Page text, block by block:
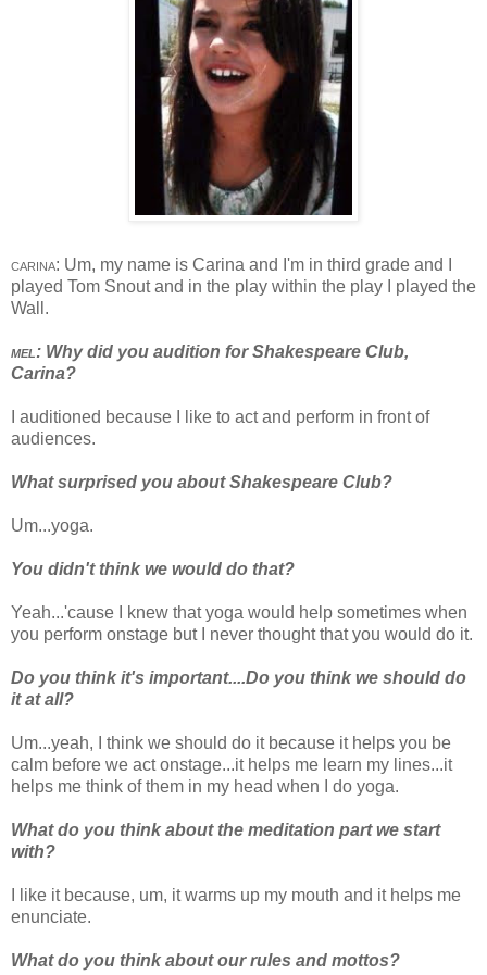
carina: Um, my name is Carina and I'm in third grade and I
played Tom Snout and in the play within the play I played the
Wall.
mel: Why did you audition for Shakespeare Club,
Carina?
I auditioned because I like to act and perform in front of
audiences.
What surprised you about Shakespeare Club?
Um...yoga.
You didn't think we would do that?
Yeah...'cause I knew that yoga would help sometimes when
you perform onstage but I never thought that you would do it.
Do you think it's important....Do you think we should do
it at all?
Um...yeah, I think we should do it because it helps you be
calm before we act onstage...it helps me learn my lines...it
helps me think of them in my head when I do yoga.
What do you think about the meditation part we start
with?
I like it because, um, it warms up my mouth and it helps me
enunciate.
What do you think about our rules and mottos?